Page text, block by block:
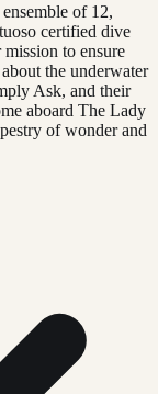
of 12,
certified dive
to ensure
the underwater
Ask, and their
aboard The Lady
of wonder and